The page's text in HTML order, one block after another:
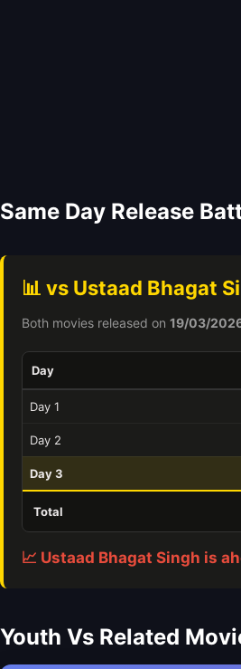
Same Day Release
📊 vs Ustaad Bhagat
Both movies released on 19/03/
Day
Day 1
Day 2
Day 3
Total
📈 Ustaad Bhagat Singh is
Youth Vs Related